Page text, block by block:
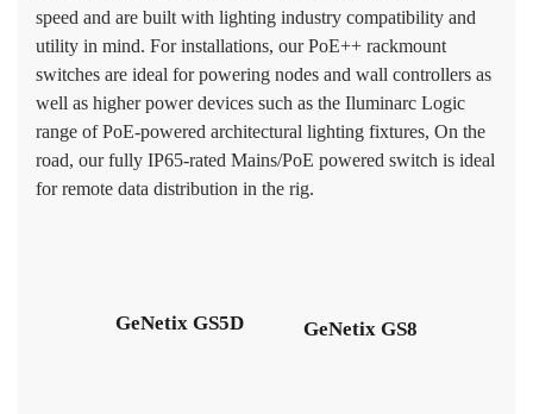
speed and are built with lighting industry compatibility and
utility in mind. For installations, our PoE++ rackmount
switches are ideal for powering nodes and wall controllers as
well as higher power devices such as the Iluminarc Logic
range of PoE-powered architectural lighting fixtures, On the
road, our fully IP65-rated Mains/PoE powered switch is ideal
for remote data distribution in the rig.
GeNetix GS5D GeNetix GS8